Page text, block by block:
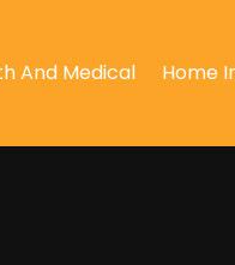
And Medical Home